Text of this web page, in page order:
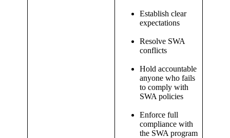
Establish clear
expectations
Resolve SWA
conflicts
Hold accountable
anyone who fails
to comply with
SWA policies
Enforce full
compliance with
the SWA program